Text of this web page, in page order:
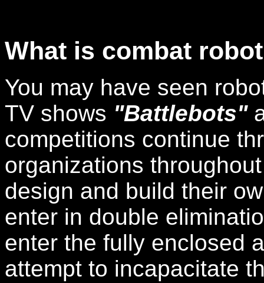
What is combat
You may have seen
TV shows "Battlebots"
competitions continue
organizations
design and build their
enter in double
enter the fully enclosed
attempt to incapacitate